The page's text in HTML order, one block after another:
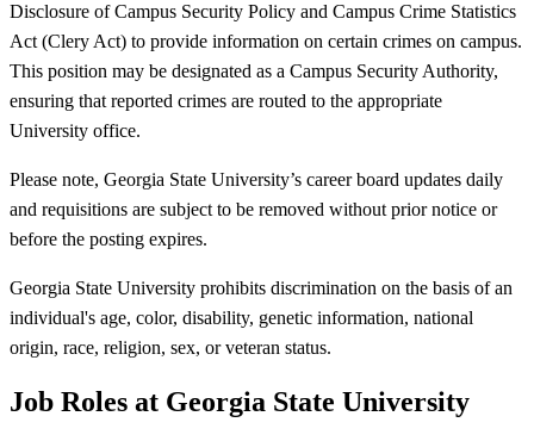
Disclosure of Campus Security Policy and Campus Crime Statistics
Act (Clery Act) to provide information on certain crimes on campus.
This position may be designated as a Campus Security Authority,
ensuring that reported crimes are routed to the appropriate
University office.
Please note, Georgia State University’s career board updates daily
and requisitions are subject to be removed without prior notice or
before the posting expires.
Georgia State University prohibits discrimination on the basis of an
individual's age, color, disability, genetic information, national
origin, race, religion, sex, or veteran status.
Job Roles at Georgia State University